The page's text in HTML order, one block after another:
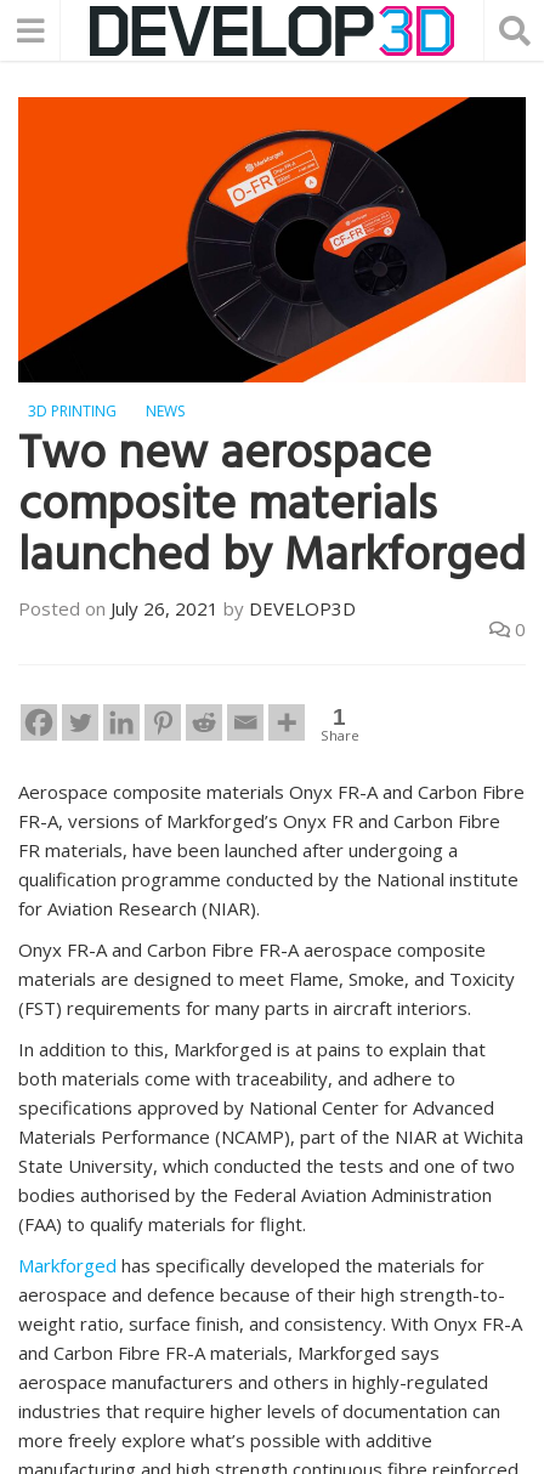
3D PRINTING NEWS
Two new aerospace
composite materials
launched by Markforged
Posted on July 26, 2021 by DEVELOP3D
0
1
Share
Aerospace composite materials Onyx FR-A and Carbon Fibre
FR-A, versions of Markforged’s Onyx FR and Carbon Fibre
FR materials, have been launched after undergoing a
qualification programme conducted by the National institute
for Aviation Research (NIAR).
Onyx FR-A and Carbon Fibre FR-A aerospace composite
materials are designed to meet Flame, Smoke, and Toxicity
(FST) requirements for many parts in aircraft interiors.
In addition to this, Markforged is at pains to explain that
both materials come with traceability, and adhere to
specifications approved by National Center for Advanced
Materials Performance (NCAMP), part of the NIAR at Wichita
State University, which conducted the tests and one of two
bodies authorised by the Federal Aviation Administration
(FAA) to qualify materials for flight.
Markforged has specifically developed the materials for
aerospace and defence because of their high strength-to-
weight ratio, surface finish, and consistency. With Onyx FR-A
and Carbon Fibre FR-A materials, Markforged says
aerospace manufacturers and others in highly-regulated
industries that require higher levels of documentation can
more freely explore what’s possible with additive
manufacturing and high strength continuous fibre reinforced